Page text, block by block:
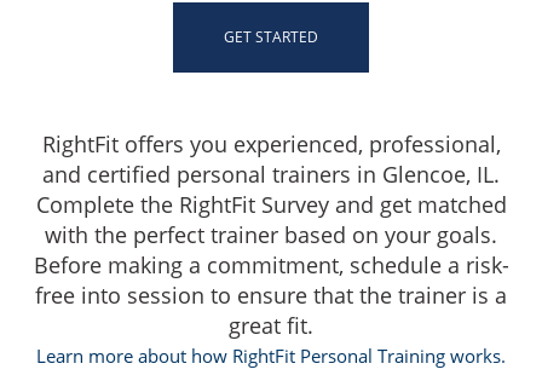
GET STARTED
RightFit offers you experienced, professional,
and certified personal trainers in Glencoe, IL.
Complete the RightFit Survey and get matched
with the perfect trainer based on your goals.
Before making a commitment, schedule a risk-
free into session to ensure that the trainer is a
great fit.
Learn more about how RightFit Personal Training works.